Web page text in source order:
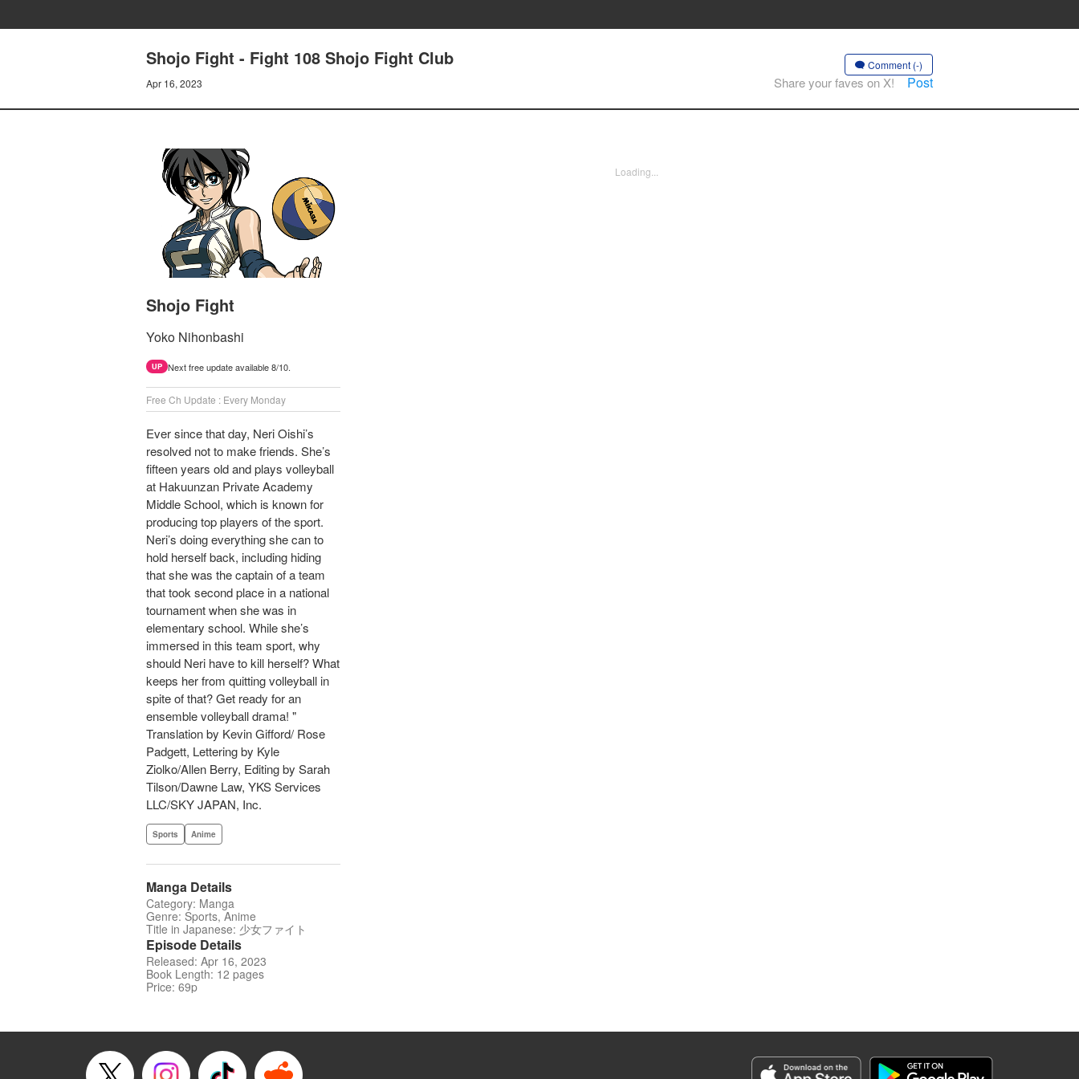
Shojo Fight - Fight 108 Shojo Fight Club
Apr 16, 2023
Comment (-)
Share your faves on X! Post
Shojo Fight
Yoko Nihonbashi
UP Next free update available 8/10.
Free Ch Update : Every Monday
Ever since that day, Neri Oishi’s
resolved not to make friends. She’s
fifteen years old and plays volleyball
at Hakuunzan Private Academy
Middle School, which is known for
producing top players of the sport.
Neri’s doing everything she can to
hold herself back, including hiding
that she was the captain of a team
that took second place in a national
tournament when she was in
elementary school. While she’s
immersed in this team sport, why
should Neri have to kill herself? What
keeps her from quitting volleyball in
spite of that? Get ready for an
ensemble volleyball drama! "
Translation by Kevin Gifford/ Rose
Padgett, Lettering by Kyle
Ziolko/Allen Berry, Editing by Sarah
Tilson/Dawne Law, YKS Services
LLC/SKY JAPAN, Inc.
Sports Anime
Manga Details
Category: Manga
Genre: Sports, Anime
Title in Japanese: 少女ファイト
Episode Details
Released: Apr 16, 2023
Book Length: 12 pages
Price: 69p
Loading...